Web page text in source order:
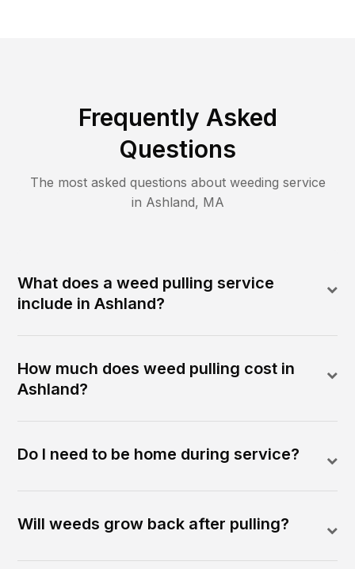
Frequently Asked
Questions
The most asked questions about weeding service
in Ashland, MA
What does a weed pulling service
include in Ashland?
How much does weed pulling cost in
Ashland?
Do I need to be home during service?
Will weeds grow back after pulling?